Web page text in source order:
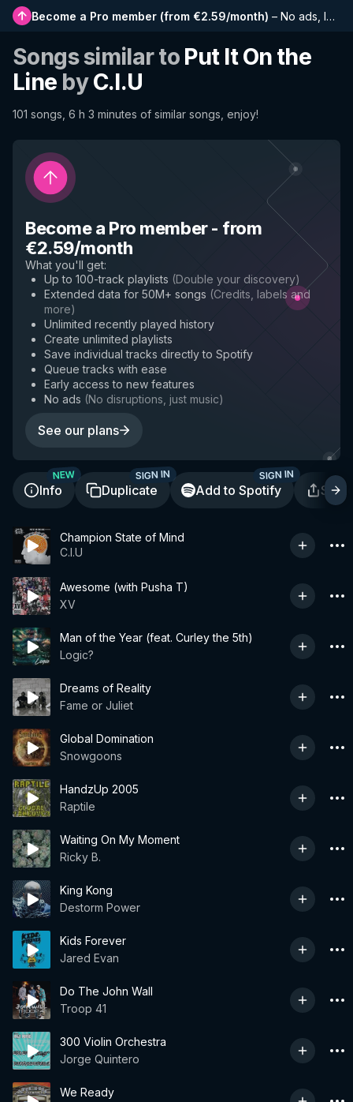
Become a Pro member (from €2.59/month) – No ads, longer playlists, complete history and early access to new features
Songs similar to Put It On the
Line byC.I.U
101 songs, 6 h 3 minutes of similar songs, enjoy!
Become a Pro member- from
€2.59/month
What you'll get:
Up to 100-track playlists (Double your discovery)
Extended data for 50M+ songs (Credits, labels and
more)
Unlimited recently played history
Create unlimited playlists
Save individual tracks directly to Spotify
Queue tracks with ease
Early access to new features
No ads (No disruptions, just music)
See our plans
Info
NEW
Duplicate
SIGN IN
Add to Spotify
SIGN IN
Champion State of Mind
C.I.U
Awesome (with Pusha T)
XV
Man of the Year (feat. Curley the 5th)
Logic?
Dreams of Reality
Fame or Juliet
Global Domination
Snowgoons
HandzUp 2005
Raptile
Waiting On My Moment
Ricky B.
King Kong
Destorm Power
Kids Forever
Jared Evan
Do The John Wall
Troop 41
300 Violin Orchestra
Jorge Quintero
We Ready